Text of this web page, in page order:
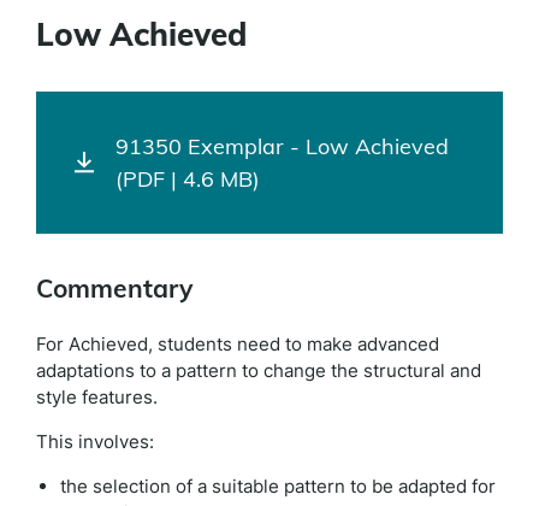
Low Achieved
91350 Exemplar - Low Achieved
(PDF | 4.6 MB)
Commentary
For Achieved, students need to make advanced
adaptations to a pattern to change the structural and
style features.
This involves:
the selection of a suitable pattern to be adapted for